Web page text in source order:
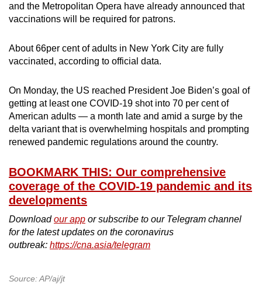
and the Metropolitan Opera have already announced that
vaccinations will be required for patrons.
About 66per cent of adults in New York City are fully
vaccinated, according to official data.
On Monday, the US reached President Joe Biden’s goal of
getting at least one COVID-19 shot into 70 per cent of
American adults — a month late and amid a surge by the
delta variant that is overwhelming hospitals and prompting
renewed pandemic regulations around the country.
BOOKMARK THIS: Our comprehensive
coverage of the COVID-19 pandemic and its
developments
Downloadour app or subscribe to our Telegram channel
for the latest updates on the coronavirus
outbreak: https://cna.asia/telegram
Source: AP/aj/jt